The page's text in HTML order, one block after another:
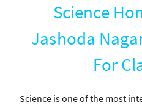
Science
Jashoda
For
Science is one of the most